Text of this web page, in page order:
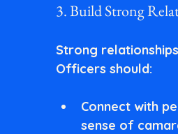
3. Build Strong
Strong
Officers should:
Connect with
sense of